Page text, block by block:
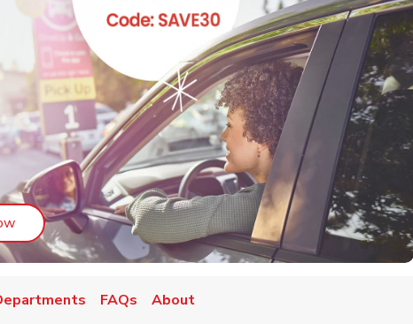
Link Opens in New Tab
FAQs About